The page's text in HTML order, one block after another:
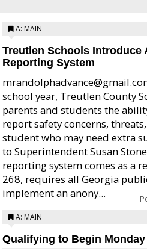
A: MAIN
Treutlen Schools Introduce
Reporting System
school year, Treutlen County
parents and students the
report safety concerns,
student who may need extra
to Superintendent Susan
reporting system comes as a
268, requires all Georgia
implement an anony...
A: MAIN
Qualifying to Begin Monday